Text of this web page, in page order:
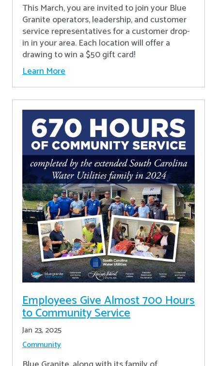
This March, you are invited to join your Blue
Granite operators, leadership, and customer
service representatives for a customer drop-
in in your area. Each location will offer a
drawing to win a $50 gift card!
Learn More
Employees Give Almost 700 Hours
to Community Service
Jan 23, 2025
Community